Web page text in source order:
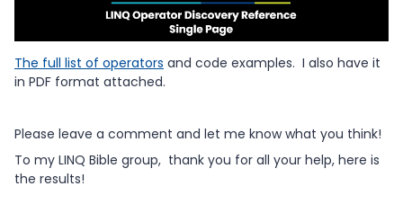
The full list of operators and code examples. I also have it
in PDF format attached.
Please leave a comment and let me know what you think!
To my LINQ Bible group, thank you for all your help, here is
the results!